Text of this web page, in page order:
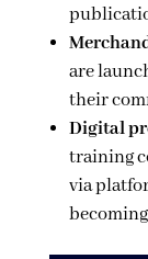
are
their
Digital
training
via